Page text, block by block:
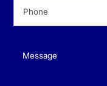
Message(Required)